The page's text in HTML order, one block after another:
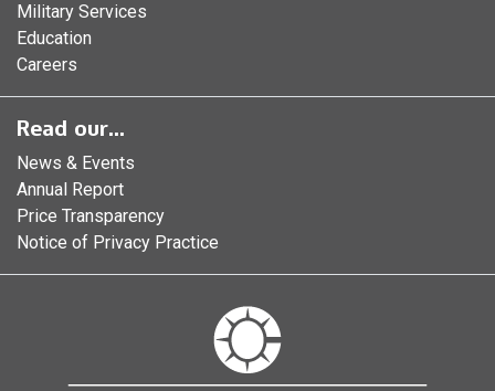
Military Services
Education
Careers
Read our...
News & Events
Annual Report
Price Transparency
Notice of Privacy Practice